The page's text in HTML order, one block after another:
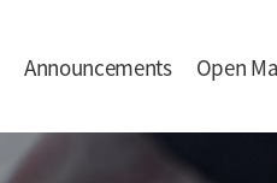
Announcements Open